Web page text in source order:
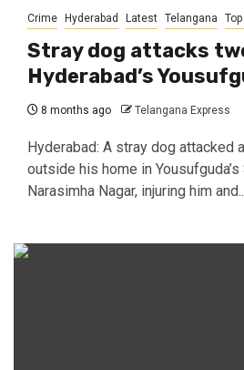
Crime Hyderabad Latest Telangana
Stray dog attacks
Hyderabad’s
8 months ago Telangana Express
Hyderabad: A stray dog attacked
outside his home in
Narasimha Nagar, injuring him